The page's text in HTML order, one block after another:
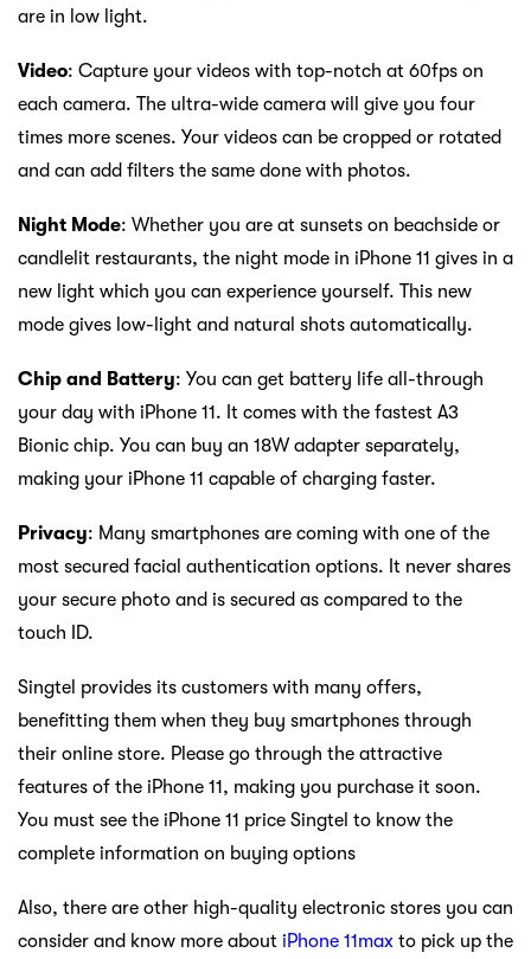
are in low light.
Video: Capture your videos with top-notch at 60fps on
each camera. The ultra-wide camera will give you four
times more scenes. Your videos can be cropped or rotated
and can add filters the same done with photos.
Night Mode: Whether you are at sunsets on beachside or
candlelit restaurants, the night mode in iPhone 11 gives in a
new light which you can experience yourself. This new
mode gives low-light and natural shots automatically.
Chip and Battery: You can get battery life all-through
your day with iPhone 11. It comes with the fastest A3
Bionic chip. You can buy an 18W adapter separately,
making your iPhone 11 capable of charging faster.
Privacy: Many smartphones are coming with one of the
most secured facial authentication options. It never shares
your secure photo and is secured as compared to the
touch ID.
Singtel provides its customers with many offers,
benefitting them when they buy smartphones through
their online store. Please go through the attractive
features of the iPhone 11, making you purchase it soon.
You must see the iPhone 11 price Singtel to know the
complete information on buying options
Also, there are other high-quality electronic stores you can
consider and know more about iPhone 11max to pick up the